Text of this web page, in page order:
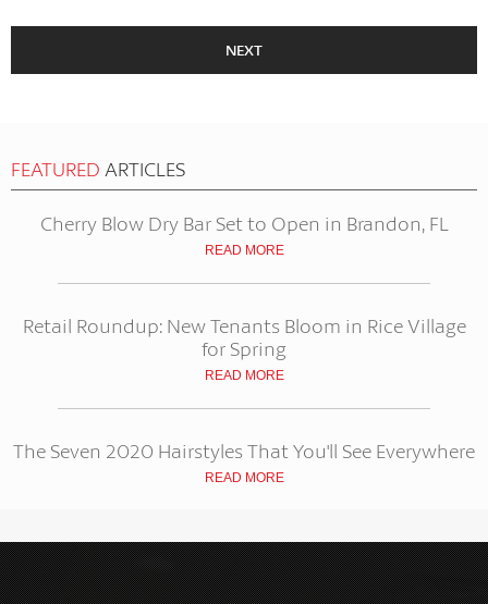
NEXT
FEATURED ARTICLES
Cherry Blow Dry Bar Set to Open in Brandon, FL
READ MORE
Retail Roundup: New Tenants Bloom in Rice Village
for Spring
READ MORE
The Seven 2020 Hairstyles That You'll See Everywhere
READ MORE